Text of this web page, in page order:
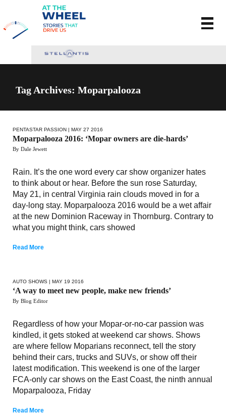
Tag Archives: Moparpalooza
PENTASTAR PASSION | MAY 27 2016
Moparpalooza 2016: ‘Mopar owners are die-hards’
By Dale Jewett
Rain. It’s the one word every car show organizer hates
to think about or hear. Before the sun rose Saturday,
May 21, in central Virginia rain clouds moved in for a
day-long stay. Moparpalooza 2016 would be a wet affair
at the new Dominion Raceway in Thornburg. Contrary to
what you might think, cars showed
Read More
AUTO SHOWS | MAY 19 2016
‘A way to meet new people, make new friends’
By Blog Editor
Regardless of how your Mopar-or-no-car passion was
kindled, it gets stoked at weekend car shows. Shows
are where fellow Moparians reconnect, tell the story
behind their cars, trucks and SUVs, or show off their
latest modification. This weekend is one of the larger
FCA-only car shows on the East Coast, the ninth annual
Moparpalooza, Friday
Read More